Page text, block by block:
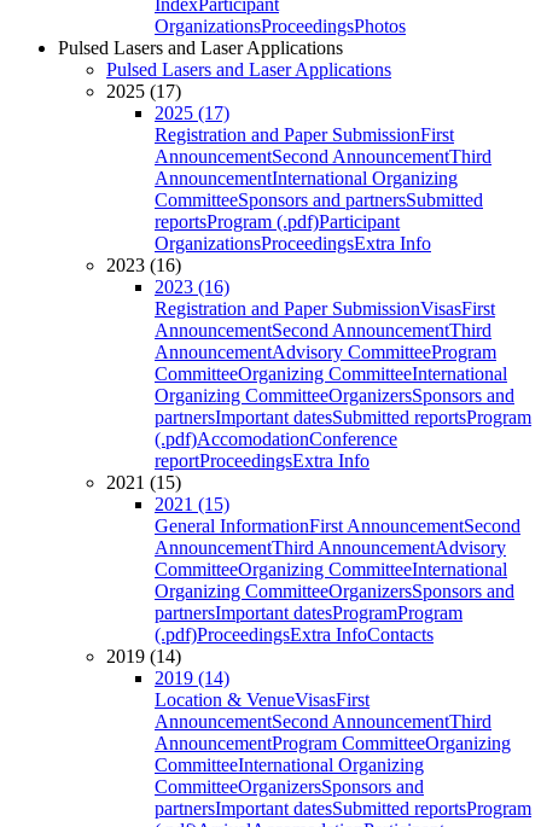
IndexParticipant
OrganizationsProceedingsPhotos
Pulsed Lasers and Laser Applications
Pulsed Lasers and Laser Applications
2025 (17)
2025 (17)
Registration and Paper SubmissionFirst
AnnouncementSecond AnnouncementThird
AnnouncementInternational Organizing
CommitteeSponsors and partnersSubmitted
reportsProgram (.pdf)Participant
OrganizationsProceedingsExtra Info
2023 (16)
2023 (16)
Registration and Paper SubmissionVisasFirst
AnnouncementSecond AnnouncementThird
AnnouncementAdvisory CommitteeProgram
CommitteeOrganizing CommitteeInternational
Organizing CommitteeOrganizersSponsors and
partnersImportant datesSubmitted reportsProgram
(.pdf)AccomodationConference
reportProceedingsExtra Info
2021 (15)
2021 (15)
General InformationFirst AnnouncementSecond
AnnouncementThird AnnouncementAdvisory
CommitteeOrganizing CommitteeInternational
Organizing CommitteeOrganizersSponsors and
partnersImportant datesProgramProgram
(.pdf)ProceedingsExtra InfoContacts
2019 (14)
2019 (14)
Location & VenueVisasFirst
AnnouncementSecond AnnouncementThird
AnnouncementProgram CommitteeOrganizing
CommitteeInternational Organizing
CommitteeOrganizersSponsors and
partnersImportant datesSubmitted reportsProgram